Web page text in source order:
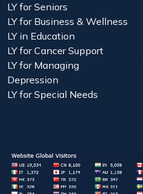
LY for Seniors
LY for Business & Wellness
LY in Education
LY for Cancer Support
LY for Managing
Depression
LY for Special Needs